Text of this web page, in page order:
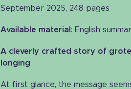
September 2025, 248 pages
Available material : English
A cleverly crafted story of
longing
At first glance, the message